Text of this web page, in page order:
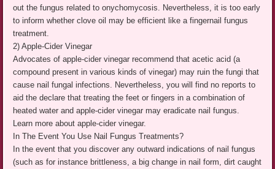
out the fungus related to onychomycosis. Nevertheless, it is too early
to inform whether clove oil may be efficient like a fingernail fungus
treatment.
2) Apple-Cider Vinegar
Advocates of apple-cider vinegar recommend that acetic acid (a
compound present in various kinds of vinegar) may ruin the fungi that
cause nail fungal infections. Nevertheless, you will find no reports to
aid the declare that treating the feet or fingers in a combination of
heated water and apple-cider vinegar may eradicate nail fungus.
Learn more about apple-cider vinegar.
In The Event You Use Nail Fungus Treatments?
In the event that you discover any outward indications of nail fungus
(such as for instance brittleness, a big change in nail form, dirt caught